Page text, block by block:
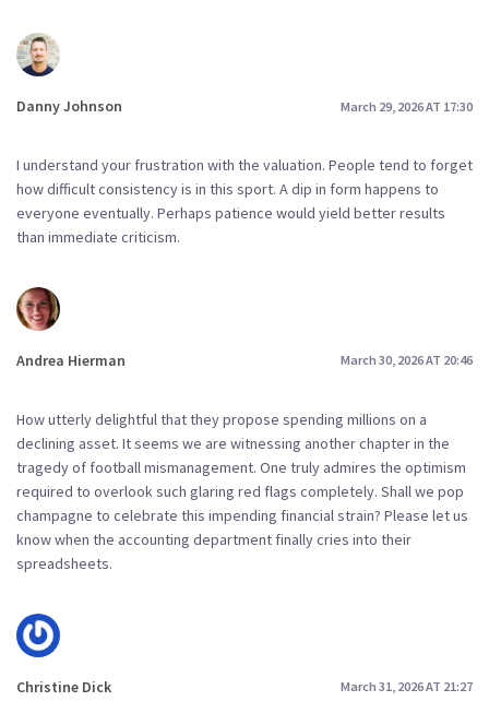
Danny Johnson March 29, 2026 AT 17:30
I understand your frustration with the valuation. People tend to forget
how difficult consistency is in this sport. A dip in form happens to
everyone eventually. Perhaps patience would yield better results
than immediate criticism.
Andrea Hierman March 30, 2026 AT 20:46
How utterly delightful that they propose spending millions on a
declining asset. It seems we are witnessing another chapter in the
tragedy of football mismanagement. One truly admires the optimism
required to overlook such glaring red flags completely. Shall we pop
champagne to celebrate this impending financial strain? Please let us
know when the accounting department finally cries into their
spreadsheets.
Christine Dick March 31, 2026 AT 21:27